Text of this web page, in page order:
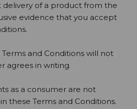
delivery of a product from the
evidence that you accept
Terms and Conditions will not
agrees in writing.
as a consumer are not
these Terms and Conditions.